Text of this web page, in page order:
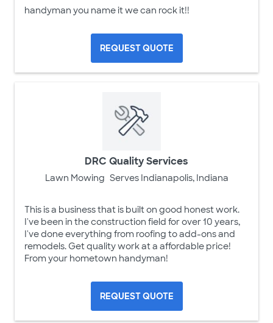
handyman you name it we can rock it!!
REQUEST QUOTE
DRC Quality Services
Lawn Mowing Serves Indianapolis, Indiana
This is a business that is built on good honest work.
I've been in the construction field for over 10 years,
I've done everything from roofing to add-ons and
remodels. Get quality work at a affordable price!
From your hometown handyman!
REQUEST QUOTE